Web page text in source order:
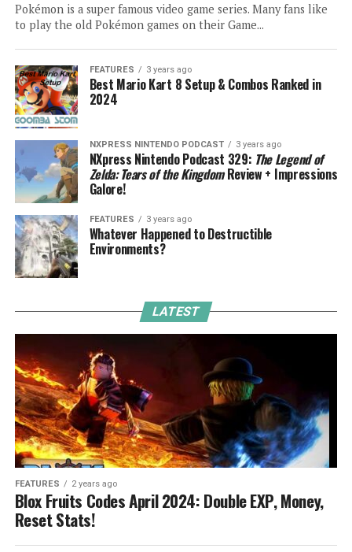
Pokémon is a super famous video game series. Many fans like
to play the old Pokémon games on their Game...
FEATURES 3 years ago
Best Mario Kart 8 Setup & Combos Ranked in
2024
NXPRESS NINTENDO PODCAST 3 years ago
NXpress Nintendo Podcast 329: The Legend of
Zelda: Tears of the KingdomReview + Impressions
Galore!
FEATURES 3 years ago
Whatever Happened to Destructible
Environments?
LATEST
FEATURES 2 years ago
Blox Fruits Codes April 2024: Double EXP, Money,
Reset Stats!